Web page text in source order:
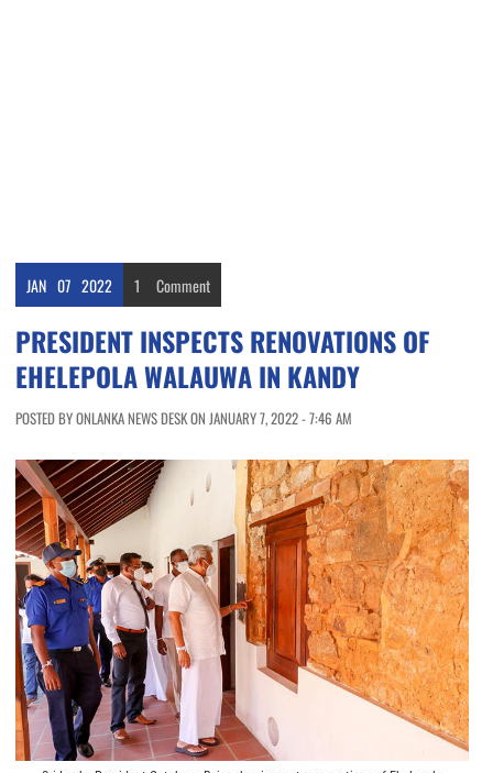
JAN 07 2022 1 Comment
PRESIDENT INSPECTS RENOVATIONS OF
EHELEPOLA WALAUWA IN KANDY
POSTED BY ONLANKA NEWS DESK ON JANUARY 7, 2022 - 7:46 AM